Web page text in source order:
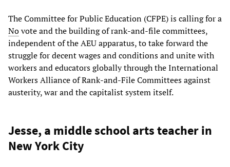
The Committee for Public Education (CFPE) is calling for a
Novote and the building of rank-and-file committees,
independent of the AEU apparatus, to take forward the
struggle for decent wages and conditions and unite with
workers and educators globally through the International
Workers Alliance of Rank-and-File Committees against
austerity, war and the capitalist system itself.
Jesse, a middle school arts teacher in
New York City